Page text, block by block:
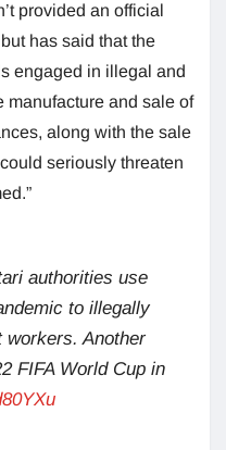
provided an official
has said that the
engaged in illegal and
manufacture and sale of
along with the sale
seriously threaten
authorities use
to illegally
workers. Another
FIFA World Cup in